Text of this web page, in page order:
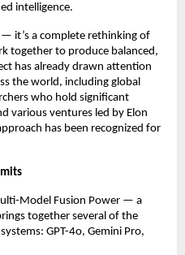
intelligence.
— it’s a complete rethinking of
together to produce balanced,
has already drawn attention
the world, including global
who hold significant
various ventures led by Elon
has been recognized for
Model Fusion Power — a
together several of the
GPT-4o, Gemini Pro,